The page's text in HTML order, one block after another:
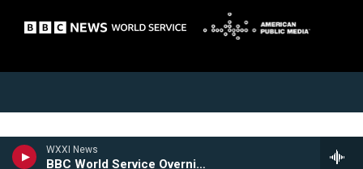
WXXI News
BBC World Service Overnight